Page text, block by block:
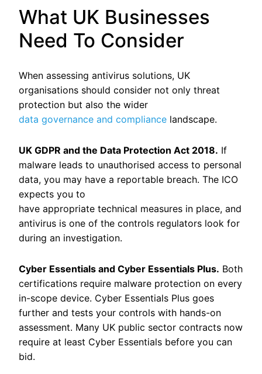
What UK Businesses
Need To Consider
When assessing antivirus solutions, UK
organisations should consider not only threat
protection but also the wider
data governance and compliance landscape.
UK GDPR and the Data Protection Act 2018. If
malware leads to unauthorised access to personal
data, you may have a reportable breach. The ICO
expects you to
have appropriate technical measures in place, and
antivirus is one of the controls regulators look for
during an investigation.
Cyber Essentials and Cyber Essentials Plus. Both
certifications require malware protection on every
in-scope device. Cyber Essentials Plus goes
further and tests your controls with hands-on
assessment. Many UK public sector contracts now
require at least Cyber Essentials before you can
bid.